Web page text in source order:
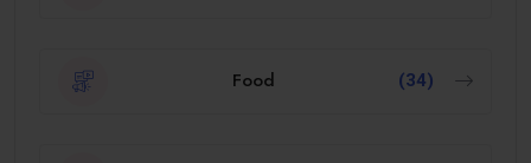
Food (34)